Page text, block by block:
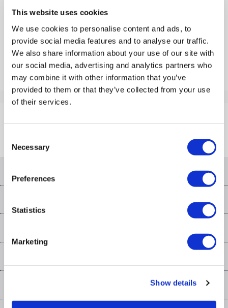
This website uses cookies
We use cookies to personalise content and ads, to
provide social media features and to analyse our traffic.
We also share information about your use of our site with
our social media, advertising and analytics partners who
may combine it with other information that you’ve
provided to them or that they’ve collected from your use
of their services.
Selection
Necessary
Preferences
Statistics
Marketing
Show details
Outlet deals from£32.52 »
Compare
Items 1-1of
Customer services
Public Sector
Affiliates programme
Cookies